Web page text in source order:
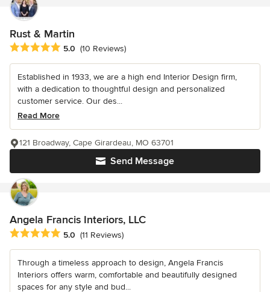
Rust & Martin
Average rating: 5 out of 5 stars
5.0 (10 Reviews)
Established in 1933, we are a high end Interior Design firm,
with a dedication to thoughtful design and personalized
customer service. Our des...
Read More
Send Message
121 Broadway, Cape Girardeau, MO 63701
Angela Francis Interiors, LLC
Average rating: 5 out of 5 stars
5.0 (11 Reviews)
Through a timeless approach to design, Angela Francis
Interiors offers warm, comfortable and beautifully designed
spaces for any style and bud...